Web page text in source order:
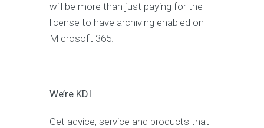
will be more than just paying for the
license to have archiving enabled on
Microsoft 365.
We’re KDI
Get advice, service and products that